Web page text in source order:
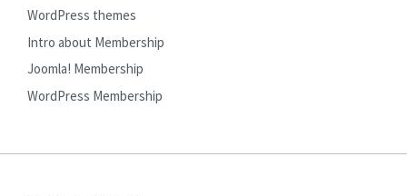
WordPress themes
Intro about Membership
Joomla! Membership
WordPress Membership